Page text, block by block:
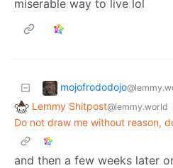
miserable way to live lol
mojofrododojo
Lemmy Shitpost@lemmy.world
Do not draw me without reason,
and then a few weeks later